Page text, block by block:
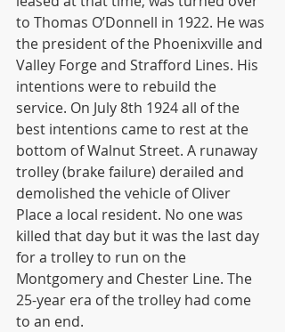
to Thomas O’Donnell in 1922. He was
the president of the Phoenixville and
Valley Forge and Strafford Lines. His
intentions were to rebuild the
service. On July 8th 1924 all of the
best intentions came to rest at the
bottom of Walnut Street. A runaway
trolley (brake failure) derailed and
demolished the vehicle of Oliver
Place a local resident. No one was
killed that day but it was the last day
for a trolley to run on the
Montgomery and Chester Line. The
25-year era of the trolley had come
to an end.